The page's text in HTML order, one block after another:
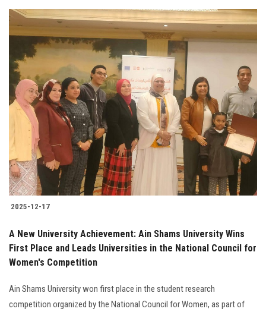
2025-12-17
A New University Achievement: Ain Shams University Wins
First Place and Leads Universities in the National Council for
Women's Competition
Ain Shams University won first place in the student research
competition organized by the National Council for Women, as part of